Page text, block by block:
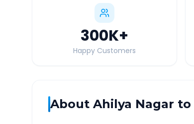
300K+
Happy Customers
About Ahilya Nagar to